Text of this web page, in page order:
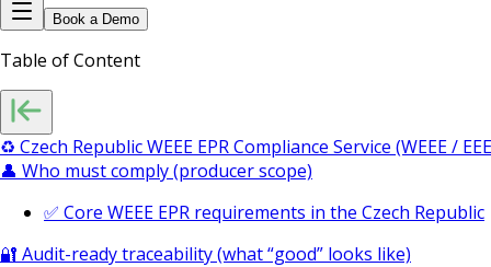
Book a Demo
Table of Content
♻️ Czech Republic WEEE EPR Compliance Service (WEEE /
👤 Who must comply (producer scope)
✅ Core WEEE EPR requirements in the Czech Republic
🔐 Audit-ready traceability (what “good” looks like)